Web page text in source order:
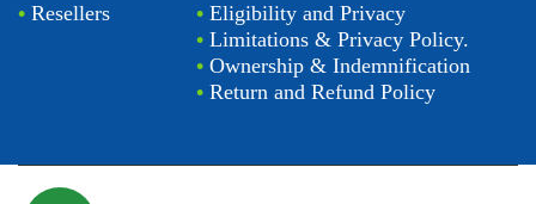
• Resellers
•Eligibility and Privacy
•Limitations & Privacy Policy.
•Ownership & Indemnification
•Return and Refund Policy